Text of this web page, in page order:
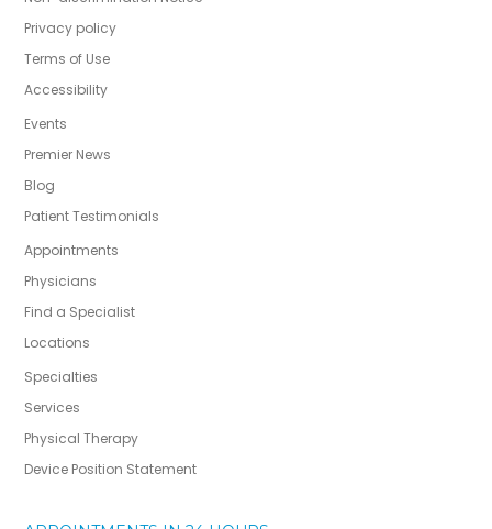
Privacy policy
Terms of Use
Accessibility
Events
Premier News
Blog
Patient Testimonials
Appointments
Physicians
Find a Specialist
Locations
Specialties
Services
Physical Therapy
Device Position Statement